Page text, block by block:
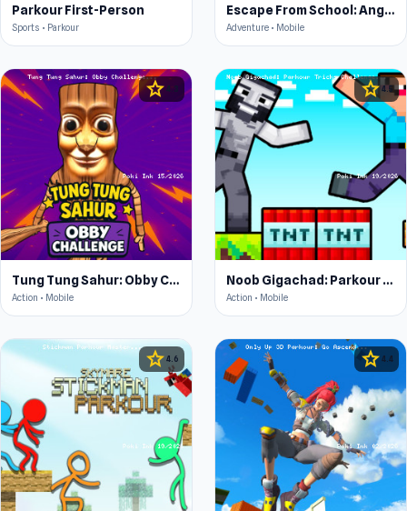
Parkour First-Person
Sports • Parkour
Escape From School: Angry Teacher!
Adventure • Mobile
star 4.3
Tung Tung Sahur: Obby Challenge
Action • Mobile
star 4.5
Noob Gigachad: Parkour Tricks Challenge
Action • Mobile
star 4.6 star 4.4